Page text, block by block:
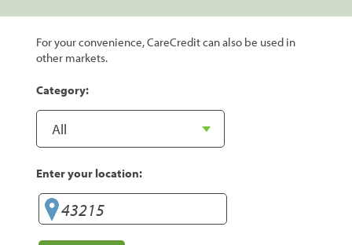
For your convenience, CareCredit can also be used in
other markets.
Category:
Enter your location: